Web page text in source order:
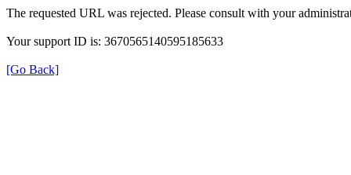
The requested URL was rejected. Please consult with your
Your support ID is: 3670565140595185633
[Go Back]